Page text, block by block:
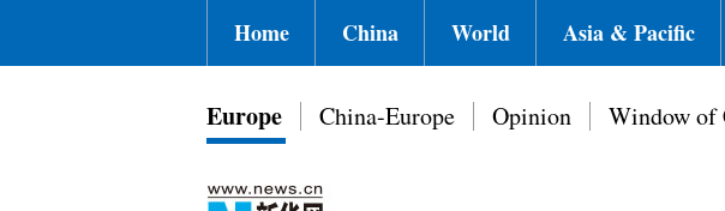
Home China World Asia & Pacific
Europe China-Europe Opinion Window of